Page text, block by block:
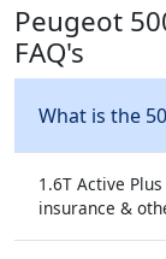
Peugeot
FAQ's
What is the
1.6T Active
insurance &